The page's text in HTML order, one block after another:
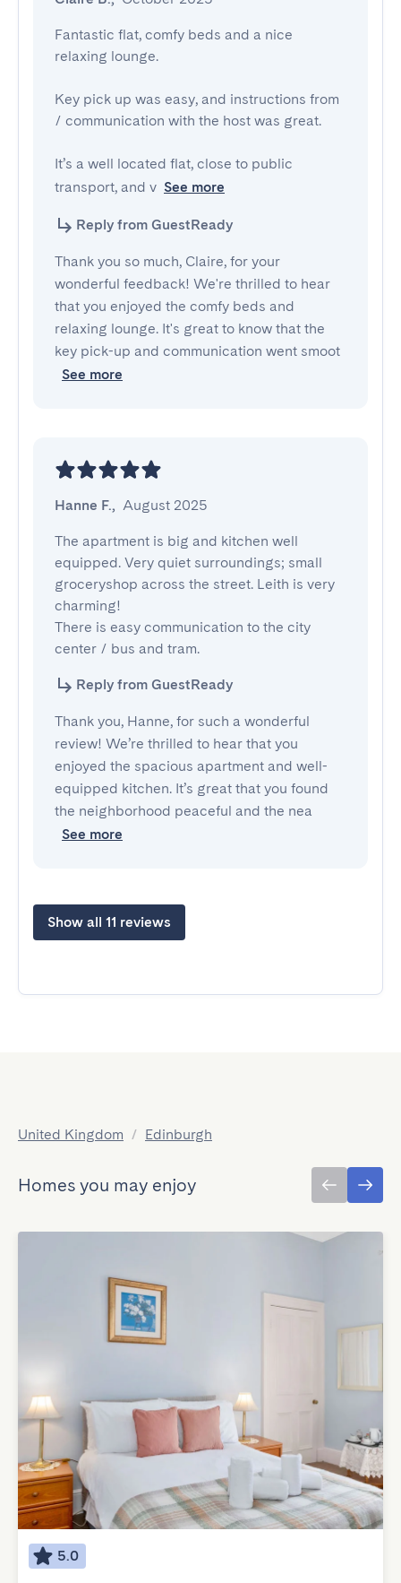
Fantastic flat, comfy beds and a nice
relaxing lounge.
Key pick up was easy, and instructions from
/ communication with the host was great.
It’s a well located flat, close to public
transport, and v See more
Reply from GuestReady
Thank you so much, Claire, for your
wonderful feedback! We're thrilled to hear
that you enjoyed the comfy beds and
relaxing lounge. It's great to know that the
key pick-up and communication went smoot
See more
Hanne F., August 2025
The apartment is big and kitchen well
equipped. Very quiet surroundings; small
groceryshop across the street. Leith is very
charming!
There is easy communication to the city
center / bus and tram.
Reply from GuestReady
Thank you, Hanne, for such a wonderful
review! We’re thrilled to hear that you
enjoyed the spacious apartment and well-
equipped kitchen. It’s great that you found
the neighborhood peaceful and the nea
See more
Show all 11 reviews
United Kingdom / Edinburgh
Homes you may enjoy
5.0